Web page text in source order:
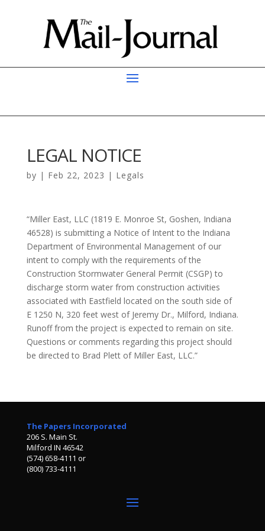
LEGAL NOTICE
by | Feb 22, 2023 | Legals
“Miller East, LLC (1819 E. Monroe St, Goshen, Indiana
46528) is submitting a Notice of Intent to the Indiana
Department of Environmental Management of our
intent to comply with the requirements of the
Construction Stormwater General Permit (CSGP) to
discharge storm water from construction activities
associated with Eastfield located on the south side of
E 1250 N, 320 feet west of Jeremy Dr., Milford, Indiana.
Runoff from the project is expected to remain on site.
Questions or comments regarding this project should
be directed to Brad Plett of Miller East, LLC.”
The Papers Incorporated
206 S. Main St.
Milford IN 46542
(574) 658-4111 or
(800) 733-4111